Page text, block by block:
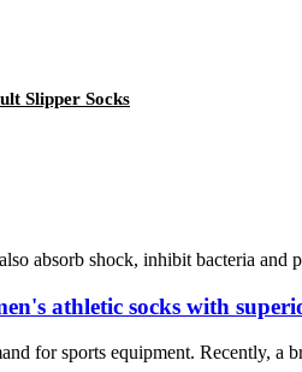
Slipper Socks
absorb shock, inhibit bacteria
athletic socks with
for sports equipment. Recently,